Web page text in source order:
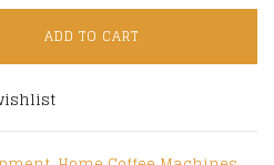
ADD TO CART